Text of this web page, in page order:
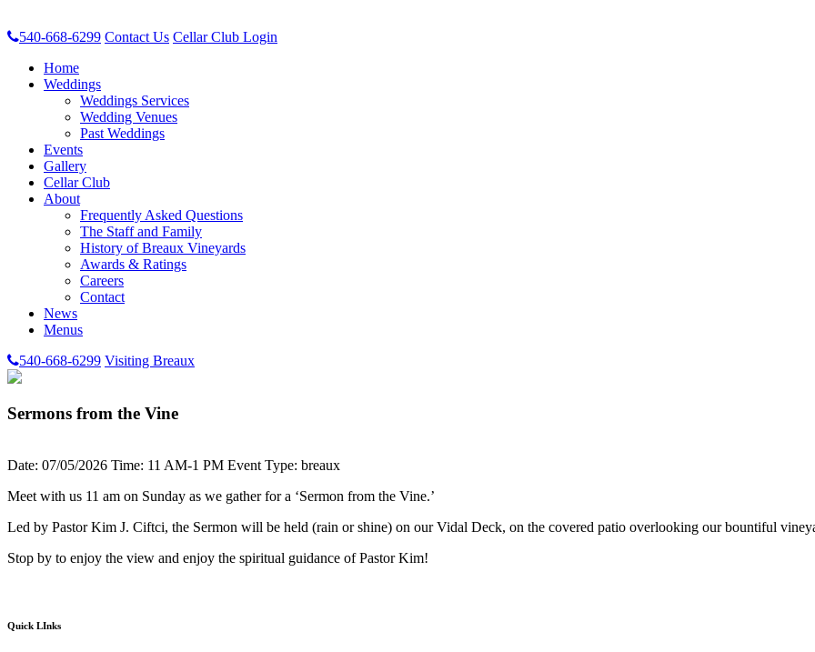
540-668-6299 Contact Us Cellar Club Login
Home
Weddings
Weddings Services
Wedding Venues
Past Weddings
Events
Gallery
Cellar Club
About
Frequently Asked Questions
The Staff and Family
History of Breaux Vineyards
Awards & Ratings
Careers
Contact
News
Menus
540-668-6299 Visiting Breaux
Sermons from the Vine
Date: 07/05/2026 Time: 11 AM-1 PM Event Type: breaux
Meet with us 11 am on Sunday as we gather for a ‘Sermon from the Vine.’
Led by Pastor Kim J. Ciftci, the Sermon will be held (rain or shine) on our Vidal Deck, on the covered patio overlooking our bountiful
Stop by to enjoy the view and enjoy the spiritual guidance of Pastor Kim!
Quick LInks